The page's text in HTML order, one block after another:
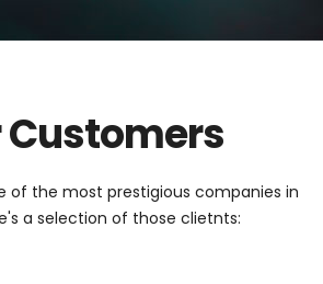
Customers
of the most prestigious companies in
a selection of those clietnts: